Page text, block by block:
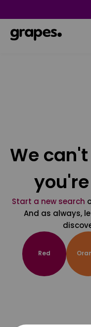
We
Start a new search
And as always,
Red